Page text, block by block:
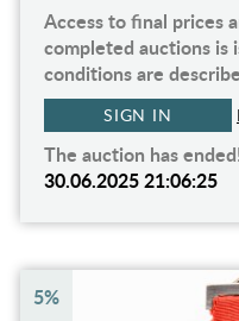
Access to final prices
completed auctions is
conditions are
SIGN IN
The auction has
30.06.2025 21:06:25
5%